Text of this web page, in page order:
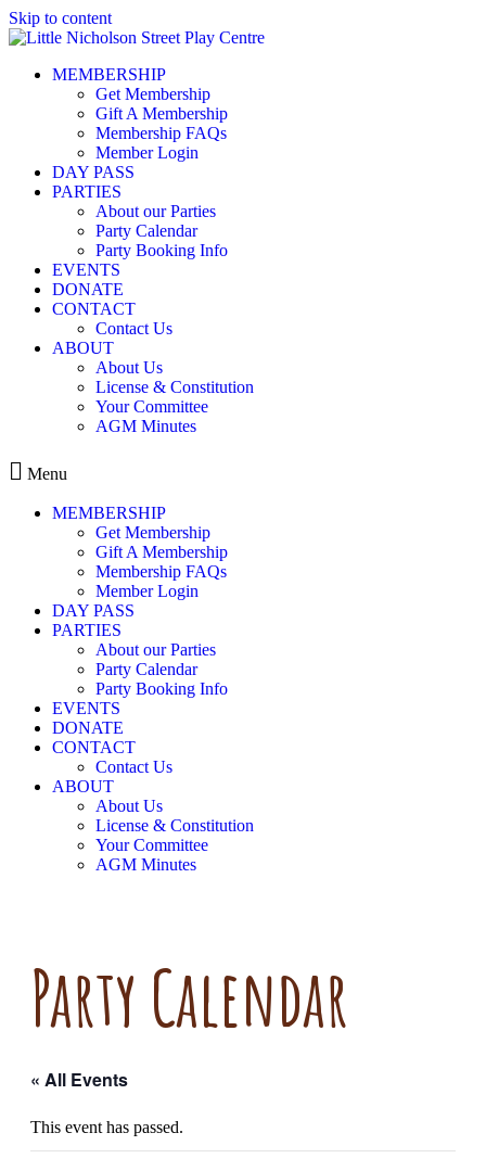
Skip to content
MEMBERSHIP
Get Membership
Gift A Membership
Membership FAQs
Member Login
DAY PASS
PARTIES
About our Parties
Party Calendar
Party Booking Info
EVENTS
DONATE
CONTACT
Contact Us
ABOUT
About Us
License & Constitution
Your Committee
AGM Minutes
Menu
MEMBERSHIP
Get Membership
Gift A Membership
Membership FAQs
Member Login
DAY PASS
PARTIES
About our Parties
Party Calendar
Party Booking Info
EVENTS
DONATE
CONTACT
Contact Us
ABOUT
About Us
License & Constitution
Your Committee
AGM Minutes
Party Calendar
« All Events
This event has passed.